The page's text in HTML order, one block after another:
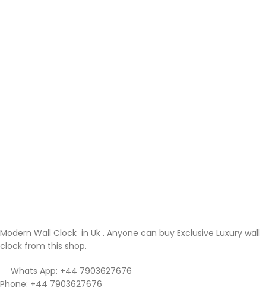
Modern Wall Clock in Uk . Anyone can buy Exclusive Luxury wall
clock from this shop.
Whats App: +44 7903627676
Phone: +44 7903627676